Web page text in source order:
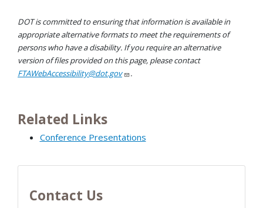
DOT is committed to ensuring that information is available in
appropriate alternative formats to meet the requirements of
persons who have a disability. If you require an alternative
version of files provided on this page, please contact
FTAWebAccessibility@dot.gov
.
Related Links
Conference Presentations
Contact Us